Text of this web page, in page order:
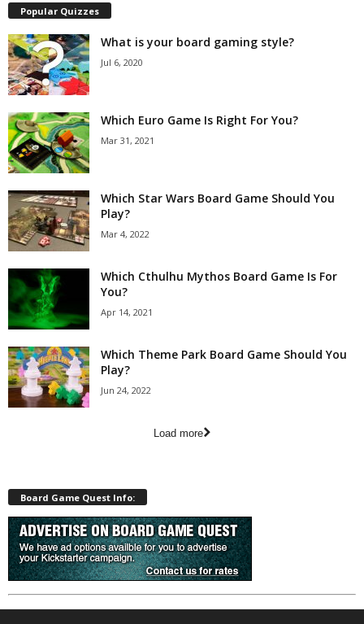
Popular Quizzes
What is your board gaming style?
Jul 6, 2020
Which Euro Game Is Right For You?
Mar 31, 2021
Which Star Wars Board Game Should You
Play?
Mar 4, 2022
Which Cthulhu Mythos Board Game Is For
You?
Apr 14, 2021
Which Theme Park Board Game Should You
Play?
Jun 24, 2022
Load more
Board Game Quest Info: